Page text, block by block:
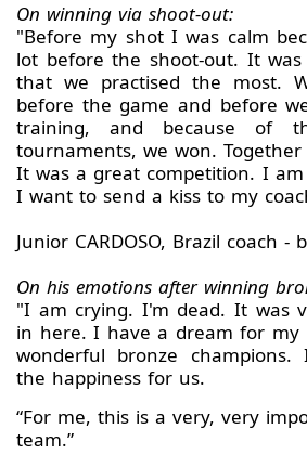
On winning via shoot-out:
"Before my shot I was calm
lot before the shoot-out. It
that we practised the most.
before the game and before
training, and because of
tournaments, we won.
It was a great competition. I
I want to send a kiss to my
Junior CARDOSO, Brazil coach -
On his emotions after winning
"I am crying. I'm dead. It was
in here. I have a dream for my
wonderful bronze
the happiness for us.
“For me, this is a very, very
team.”